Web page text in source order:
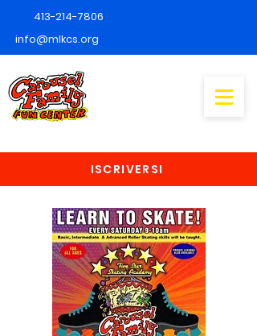
413-214-7806
info@mlkcs.org
ISCRIVERSI